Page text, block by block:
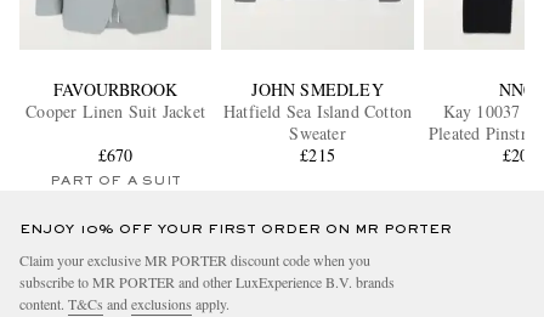
FAVOURBROOK
Cooper Linen Suit Jacket
£670
PART OF A SUIT
JOHN SMEDLEY
Hatfield Sea Island Cotton
Sweater
£215
NN07
Kay 10037
Pleated
£200
ENJOY 10% OFF YOUR FIRST ORDER ON MR PORTER
Claim your exclusive MR PORTER discount code when you
subscribe to MR PORTER and other LuxExperience B.V. brands
content. T&Cs and exclusions apply.